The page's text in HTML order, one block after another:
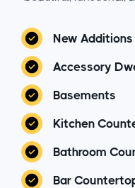
New Additions
Accessory
Basements
Kitchen
Bathroom
Bar